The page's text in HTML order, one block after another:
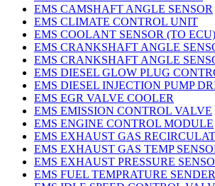
EMS CAMSHAFT ANGLE SENSOR
EMS CLIMATE CONTROL UNIT
EMS COOLANT SENSOR (TO ECU)
EMS CRANKSHAFT ANGLE
EMS CRANKSHAFT ANGLE
EMS DIESEL GLOW PLUG
EMS DIESEL INJECTION PUMP
EMS EGR VALVE COOLER
EMS EMISSION CONTROL VALVE
EMS ENGINE CONTROL MODULE
EMS EXHAUST GAS
EMS EXHAUST GAS TEMP
EMS EXHAUST PRESSURE
EMS FUEL TEMPRATURE SENDER